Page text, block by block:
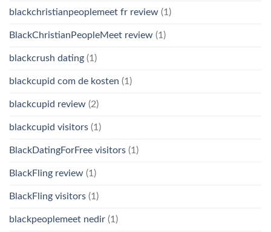
blackchristianpeoplemeet fr review (1)
BlackChristianPeopleMeet review (1)
blackcrush dating (1)
blackcupid com de kosten (1)
blackcupid review (2)
blackcupid visitors (1)
BlackDatingForFree visitors (1)
BlackFling review (1)
BlackFling visitors (1)
blackpeoplemeet nedir (1)